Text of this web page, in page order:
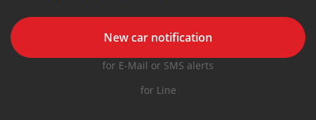
New car notification
for E-Mail or SMS alerts
for Line